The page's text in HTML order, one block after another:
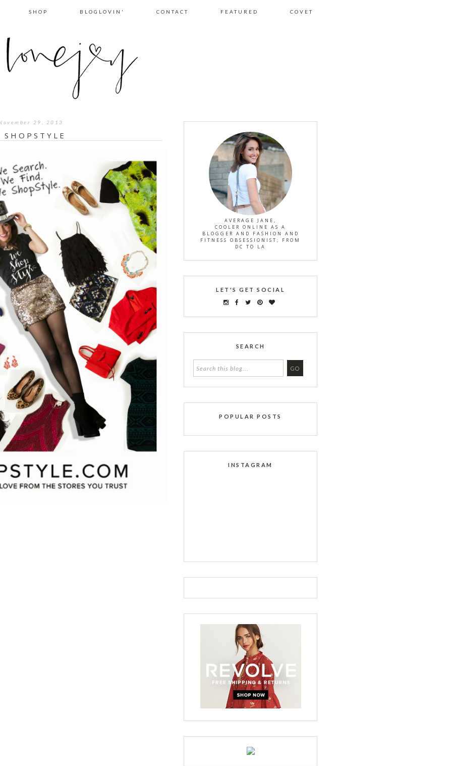
SHOP BLOGLOVIN' CONTACT FEATURED COVET
29, 2013
SHOPSTYLE
AVERAGE JANE,
COOLER ONLINE AS A
BLOGGER AND FASHION AND
FITNESS OBSESSIONIST; FROM
DC TO LA
LET'S GET SOCIAL
SEARCH
POPULAR POSTS
INSTAGRAM